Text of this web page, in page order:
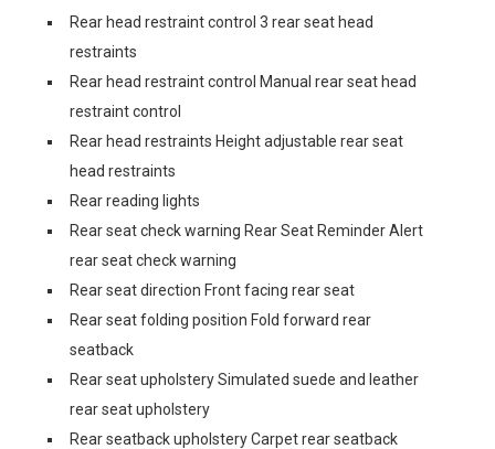
Rear head restraint control 3 rear seat head
restraints
Rear head restraint control Manual rear seat head
restraint control
Rear head restraints Height adjustable rear seat
head restraints
Rear reading lights
Rear seat check warning Rear Seat Reminder Alert
rear seat check warning
Rear seat direction Front facing rear seat
Rear seat folding position Fold forward rear
seatback
Rear seat upholstery Simulated suede and leather
rear seat upholstery
Rear seatback upholstery Carpet rear seatback